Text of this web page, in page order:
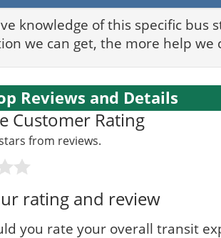
knowledge of this specific bus
we can get, the more help we
Reviews and Details
Customer Rating
from reviews.
rating and review
you rate your overall transit